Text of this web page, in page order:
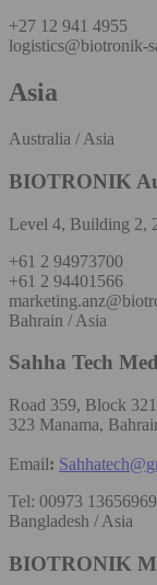
+27 12 941 4955
logistics@biotronik-
Asia
Australia / Asia
BIOTRONIK
Level 4, Building 2,
+61 2 94973700
+61 2 94401566
Bahrain / Asia
Sahha Tech
Road 359, Block
323 Manama,
Email:
Tel: 00973 13656969
Bangladesh / Asia
BIOTRONIK